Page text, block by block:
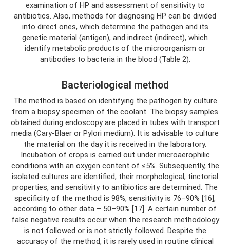
examination of HP and assessment of sensitivity to
antibiotics. Also, methods for diagnosing HP can be divided
into direct ones, which determine the pathogen and its
genetic material (antigen), and indirect (indirect), which
identify metabolic products of the microorganism or
antibodies to bacteria in the blood (Table 2).
Bacteriological method
The method is based on identifying the pathogen by culture
from a biopsy specimen of the coolant. The biopsy samples
obtained during endoscopy are placed in tubes with transport
media (Cary-Blaer or Pylori medium). It is advisable to culture
the material on the day it is received in the laboratory.
Incubation of crops is carried out under microaerophilic
conditions with an oxygen content of ≤5%. Subsequently, the
isolated cultures are identified, their morphological, tinctorial
properties, and sensitivity to antibiotics are determined. The
specificity of the method is 98%, sensitivity is 76–90% [16],
according to other data – 50–90% [17]. A certain number of
false negative results occur when the research methodology
is not followed or is not strictly followed. Despite the
accuracy of the method, it is rarely used in routine clinical